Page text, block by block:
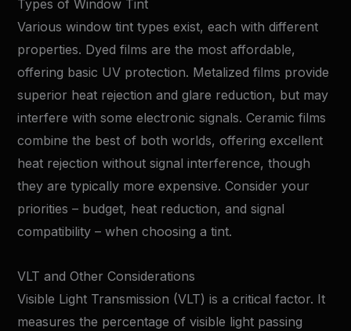
Types of Window Tint
Various window tint types exist, each with different
properties. Dyed films are the most affordable,
offering basic UV protection. Metalized films provide
superior heat rejection and glare reduction, but may
interfere with some electronic signals. Ceramic films
combine the best of both worlds, offering excellent
heat rejection without signal interference, though
they are typically more expensive. Consider your
priorities – budget, heat reduction, and signal
compatibility – when choosing a tint.
VLT and Other Considerations
Visible Light Transmission (VLT) is a critical factor. It
measures the percentage of visible light passing